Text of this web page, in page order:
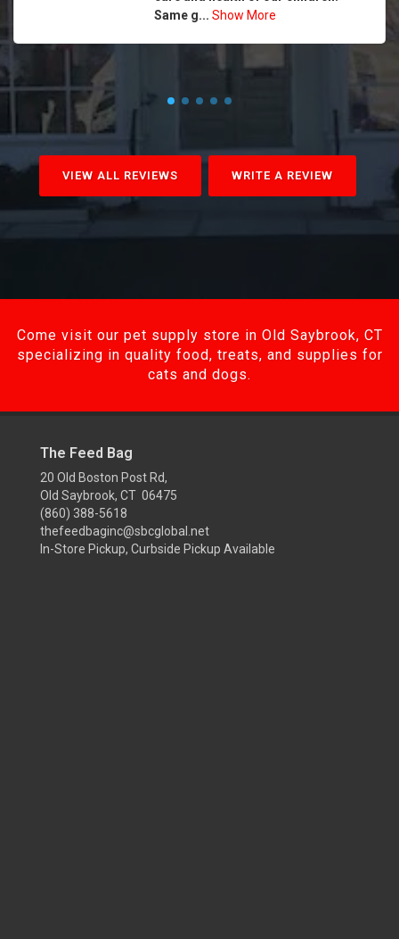
Same g... Show More
VIEW ALL REVIEWS WRITE A REVIEW
Come visit our pet supply store in Old Saybrook, CT
specializing in quality food, treats, and supplies for
cats and dogs.
The Feed Bag
20 Old Boston Post Rd,
Old Saybrook, CT 06475
(860) 388-5618
thefeedbaginc@sbcglobal.net
In-Store Pickup, Curbside Pickup Available